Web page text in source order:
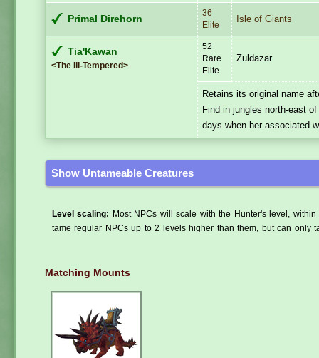
Primal Direhorn
36
Elite
Isle of Giants
Tia'Kawan
<The Ill-Tempered>
52
Rare
Elite
Zuldazar
Retains its original name
Find in jungles north-east
days when her associated
Show Untameable Creatures
Level scaling:
Most NPCs will scale with the Hunter's level,
tame regular NPCs up to 2 levels higher than them, but can only
Matching Mounts